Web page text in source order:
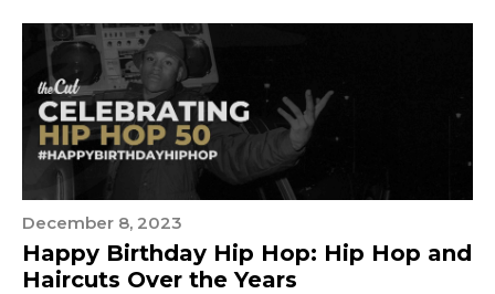
December 8, 2023
Happy Birthday Hip Hop: Hip Hop and
Haircuts Over the Years